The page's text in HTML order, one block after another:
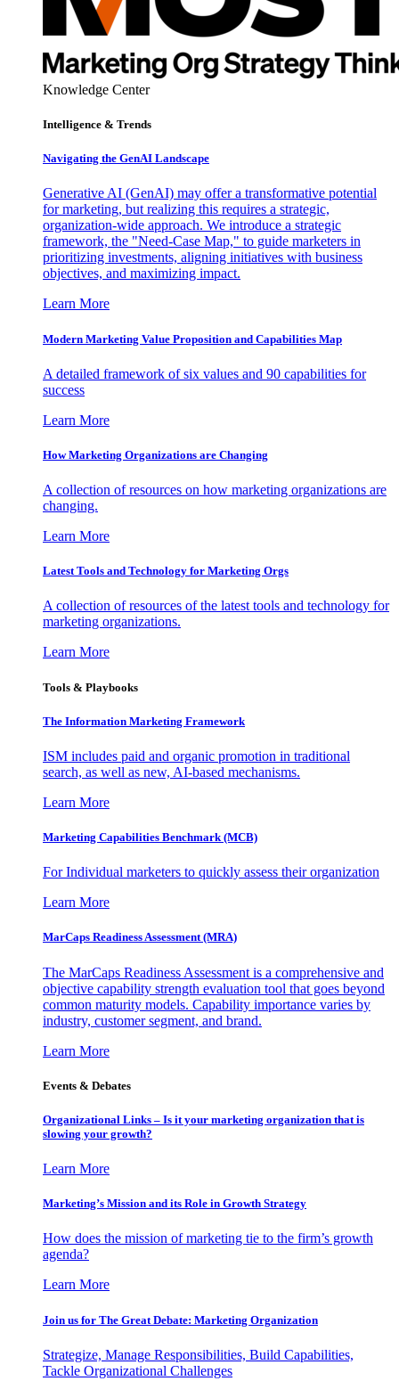
Knowledge Center
Intelligence & Trends
Navigating the GenAI Landscape
Generative AI (GenAI) may offer a transformative potential
for marketing, but realizing this requires a strategic,
organization-wide approach. We introduce a strategic
framework, the "Need-Case Map," to guide marketers in
prioritizing investments, aligning initiatives with business
objectives, and maximizing impact.
Learn More
Modern Marketing Value Proposition and Capabilities Map
A detailed framework of six values and 90 capabilities for
success
Learn More
How Marketing Organizations are Changing
A collection of resources on how marketing organizations are
changing.
Learn More
Latest Tools and Technology for Marketing Orgs
A collection of resources of the latest tools and technology for
marketing organizations.
Learn More
Tools & Playbooks
The Information Marketing Framework
ISM includes paid and organic promotion in traditional
search, as well as new, AI-based mechanisms.
Learn More
Marketing Capabilities Benchmark (MCB)
For Individual marketers to quickly assess their organization
Learn More
MarCaps Readiness Assessment (MRA)
The MarCaps Readiness Assessment is a comprehensive and
objective capability strength evaluation tool that goes beyond
common maturity models. Capability importance varies by
industry, customer segment, and brand.
Learn More
Events & Debates
Organizational Links – Is it your marketing organization that is
slowing your growth?
Learn More
Marketing’s Mission and its Role in Growth Strategy
How does the mission of marketing tie to the firm’s growth
agenda?
Learn More
Join us for The Great Debate: Marketing Organization
Strategize, Manage Responsibilities, Build Capabilities,
Tackle Organizational Challenges